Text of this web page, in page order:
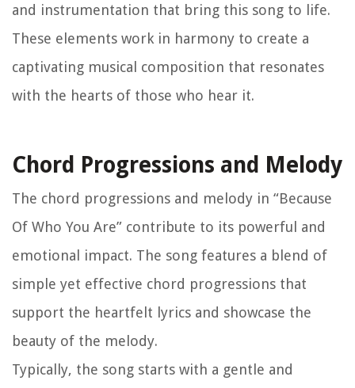
and instrumentation that bring this song to life.
These elements work in harmony to create a
captivating musical composition that resonates
with the hearts of those who hear it.
Chord Progressions and Melody
The chord progressions and melody in “Because
Of Who You Are” contribute to its powerful and
emotional impact. The song features a blend of
simple yet effective chord progressions that
support the heartfelt lyrics and showcase the
beauty of the melody.
Typically, the song starts with a gentle and